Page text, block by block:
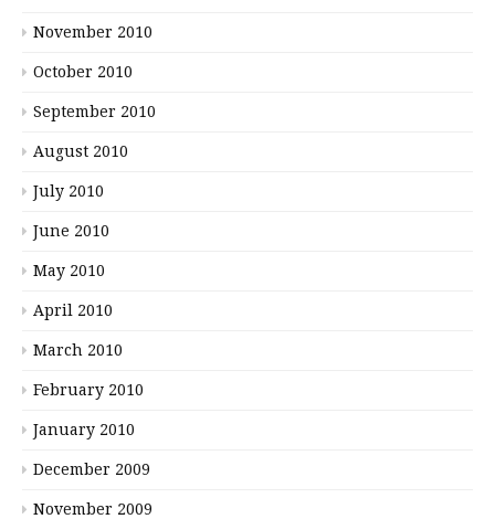
November 2010
October 2010
September 2010
August 2010
July 2010
June 2010
May 2010
April 2010
March 2010
February 2010
January 2010
December 2009
November 2009